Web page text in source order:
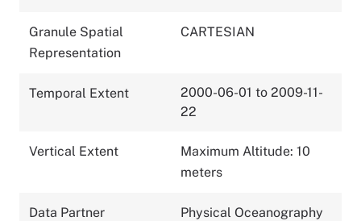
Granule Spatial
Representation
CARTESIAN
Temporal Extent
2000-06-01 to 2009-11-
22
Vertical Extent
Maximum Altitude: 10
meters
Data Partner
Physical Oceanography